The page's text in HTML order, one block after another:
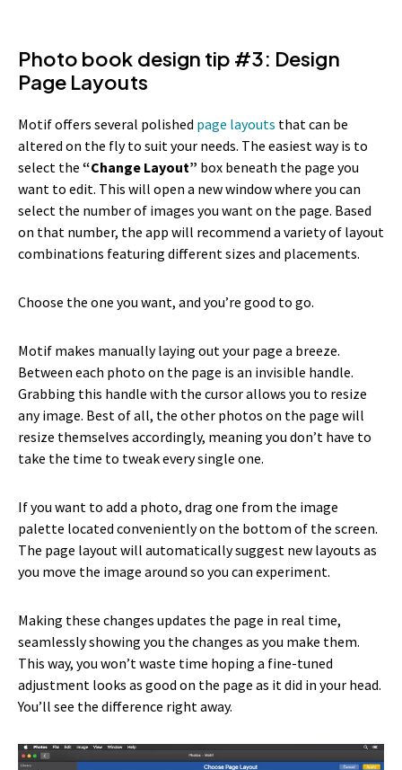
Photo book design tip #3: Design
Page Layouts
Motif offers several polished page layouts that can be
altered on the fly to suit your needs. The easiest way is to
select the “Change Layout” box beneath the page you
want to edit. This will open a new window where you can
select the number of images you want on the page. Based
on that number, the app will recommend a variety of layout
combinations featuring different sizes and placements.
Choose the one you want, and you’re good to go.
Motif makes manually laying out your page a breeze.
Between each photo on the page is an invisible handle.
Grabbing this handle with the cursor allows you to resize
any image. Best of all, the other photos on the page will
resize themselves accordingly, meaning you don’t have to
take the time to tweak every single one.
If you want to add a photo, drag one from the image
palette located conveniently on the bottom of the screen.
The page layout will automatically suggest new layouts as
you move the image around so you can experiment.
Making these changes updates the page in real time,
seamlessly showing you the changes as you make them.
This way, you won’t waste time hoping a fine-tuned
adjustment looks as good on the page as it did in your head.
You’ll see the difference right away.